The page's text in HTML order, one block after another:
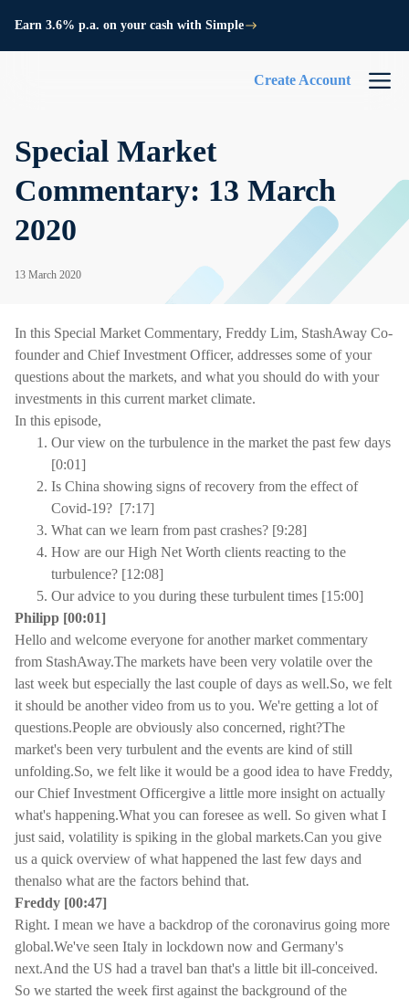
Earn 3.6% p.a. on your cash with Simple
Create Account
Special Market
Commentary: 13 March
2020
13 March 2020
In this Special Market Commentary, Freddy Lim, StashAway Co-
founder and Chief Investment Officer, addresses some of your
questions about the markets, and what you should do with your
investments in this current market climate.
In this episode,
Our view on the turbulence in the market the past few days
[0:01]
Is China showing signs of recovery from the effect of
Covid-19? [7:17]
What can we learn from past crashes? [9:28]
How are our High Net Worth clients reacting to the
turbulence? [12:08]
Our advice to you during these turbulent times [15:00]
Philipp [00:01]
Hello and welcome everyone for another market commentary
from StashAway.The markets have been very volatile over the
last week but especially the last couple of days as well.So, we felt
it should be another video from us to you. We're getting a lot of
questions.People are obviously also concerned, right?The
market's been very turbulent and the events are kind of still
unfolding.So, we felt like it would be a good idea to have Freddy,
our Chief Investment Officergive a little more insight on actually
what's happening.What you can foresee as well. So given what I
just said, volatility is spiking in the global markets.Can you give
us a quick overview of what happened the last few days and
thenalso what are the factors behind that.
Freddy [00:47]
Right. I mean we have a backdrop of the coronavirus going more
global.We've seen Italy in lockdown now and Germany's
next.And the US had a travel ban that's a little bit ill-conceived.
So we started the week first against the background of the